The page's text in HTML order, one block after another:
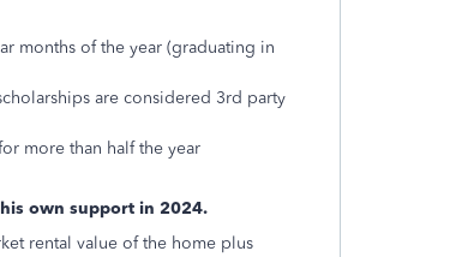
months of the year (graduating in
are considered 3rd party
more than half the year
own support in 2024.
rental value of the home plus